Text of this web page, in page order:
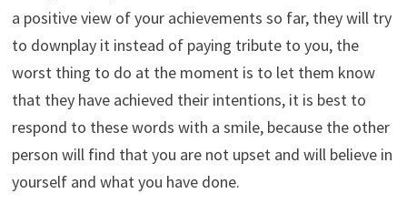
a positive view of your achievements so far, they will try
to downplay it instead of paying tribute to you, the
worst thing to do at the moment is to let them know
that they have achieved their intentions, it is best to
respond to these words with a smile, because the other
person will find that you are not upset and will believe in
yourself and what you have done.